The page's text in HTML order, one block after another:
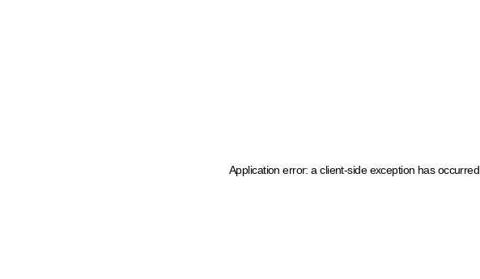
Application error: a client-side exception has occurred